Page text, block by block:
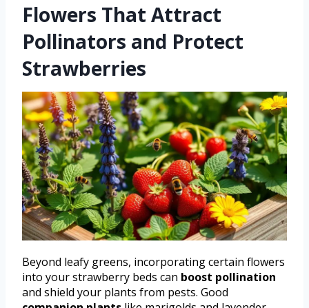
Flowers That Attract
Pollinators and Protect
Strawberries
Beyond leafy greens, incorporating certain flowers
into your strawberry beds can boost pollination
and shield your plants from pests. Good